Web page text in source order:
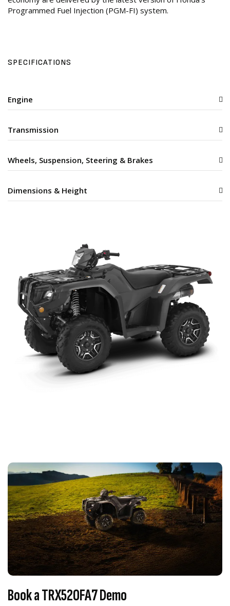
Programmed Fuel Injection (PGM-FI) system.
SPECIFICATIONS
Engine
Transmission
Wheels, Suspension, Steering & Brakes
Dimensions & Height
Book a TRX520FA7 Demo